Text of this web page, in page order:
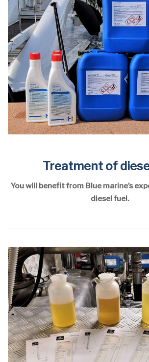
Treatment of
You will benefit from Blue marine’s
diesel fuel.